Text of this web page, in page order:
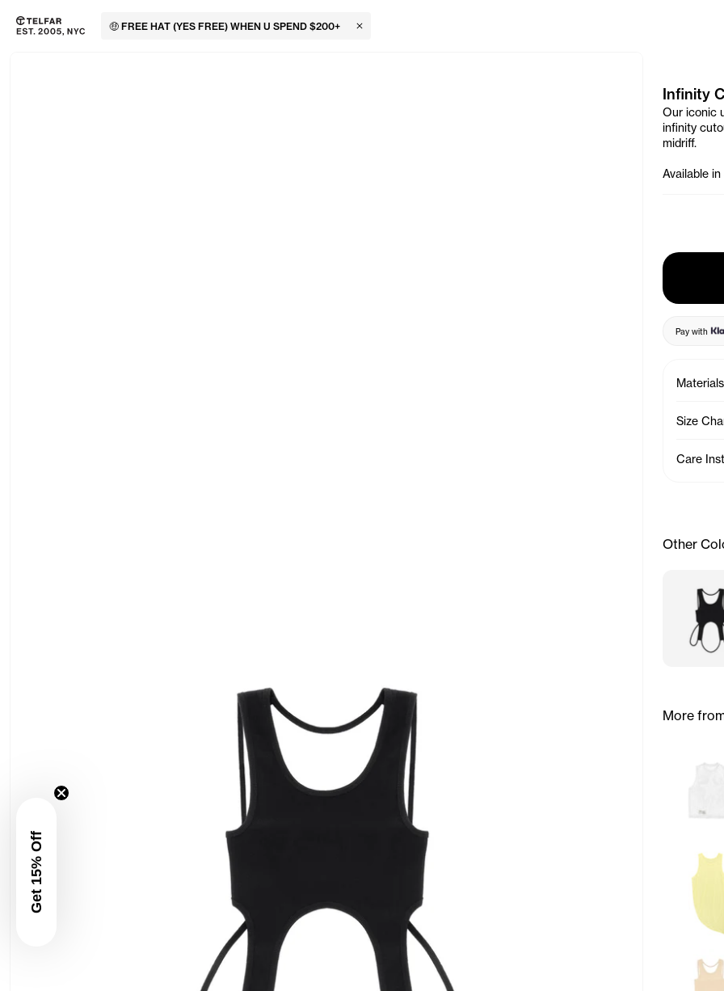
Skip to main content Accessibility information
🤑 FREE HAT (YES FREE) WHEN U SPEND $200+ Close Banner
Infinity
Our iconic
infinity
midriff.
Available
Pay with
Materials
Size
Care
Other
More
Get 15% Off